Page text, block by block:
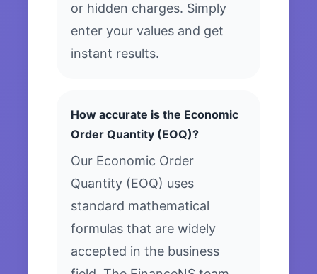
or hidden charges. Simply
enter your values and get
instant results.
How accurate is the Economic
Order Quantity (EOQ)?
Our Economic Order
Quantity (EOQ) uses
standard mathematical
formulas that are widely
accepted in the business